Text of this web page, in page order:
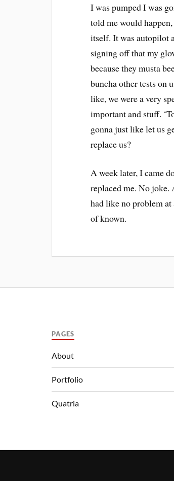
I was pumped I was
told me would
itself. It was autopilot
signing off that my
because they musta
buncha other tests on
like, we were a very
important and stuff.
gonna just like let us
replace us?
A week later, I came
replaced me. No joke.
had like no problem
of known.
PAGES
About
Portfolio
Quatria